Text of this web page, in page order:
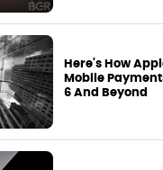
Here's How
Mobile
6 And Beyond